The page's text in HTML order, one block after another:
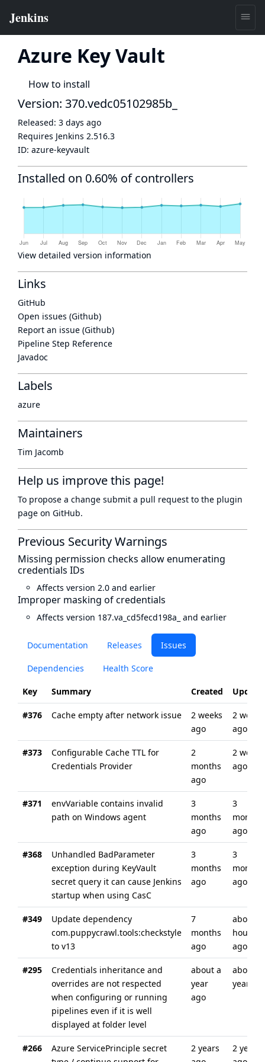
Azure Key Vault
How to install
Documentation Releases Issues
Dependencies Health Score
Key Summary Created
#376 Cache empty after network issue
2 weeks
ago
2 weeks
ago
#373
Configurable Cache TTL for
Credentials Provider
2
months
ago
2 weeks
ago
#371
envVariable contains invalid
path on Windows agent
3
months
ago
3
months
ago
#368
Unhandled BadParameter
exception during KeyVault
secret query it can cause Jenkins
startup when using CasC
3
months
ago
3
months
ago
#349
Update dependency
com.puppycrawl.tools:checkstyle
to v13
7
months
ago
about 4
hours
ago
#295
Credentials inheritance and
overrides are not respected
when configuring or running
pipelines even if it is well
displayed at folder level
about a
year
ago
about a
year
#266
Azure ServicePrinciple secret
2 years
2 years
Version: 370.vedc05102985b_
Released: 3 days ago
Requires Jenkins 2.516.3
ID: azure-keyvault
Installed on 0.60% of controllers
View detailed version information
Links
GitHub
Open issues (Github)
Report an issue (Github)
Pipeline Step Reference
Javadoc
Labels
azure
Maintainers
Tim Jacomb
Help us improve this page!
To propose a change submit a pull request to the plugin
page on GitHub.
Previous Security Warnings
Missing permission checks allow enumerating
credentials IDs
Affects version 2.0 and earlier
Improper masking of credentials
Affects version 187.va_cd5fecd198a_ and earlier